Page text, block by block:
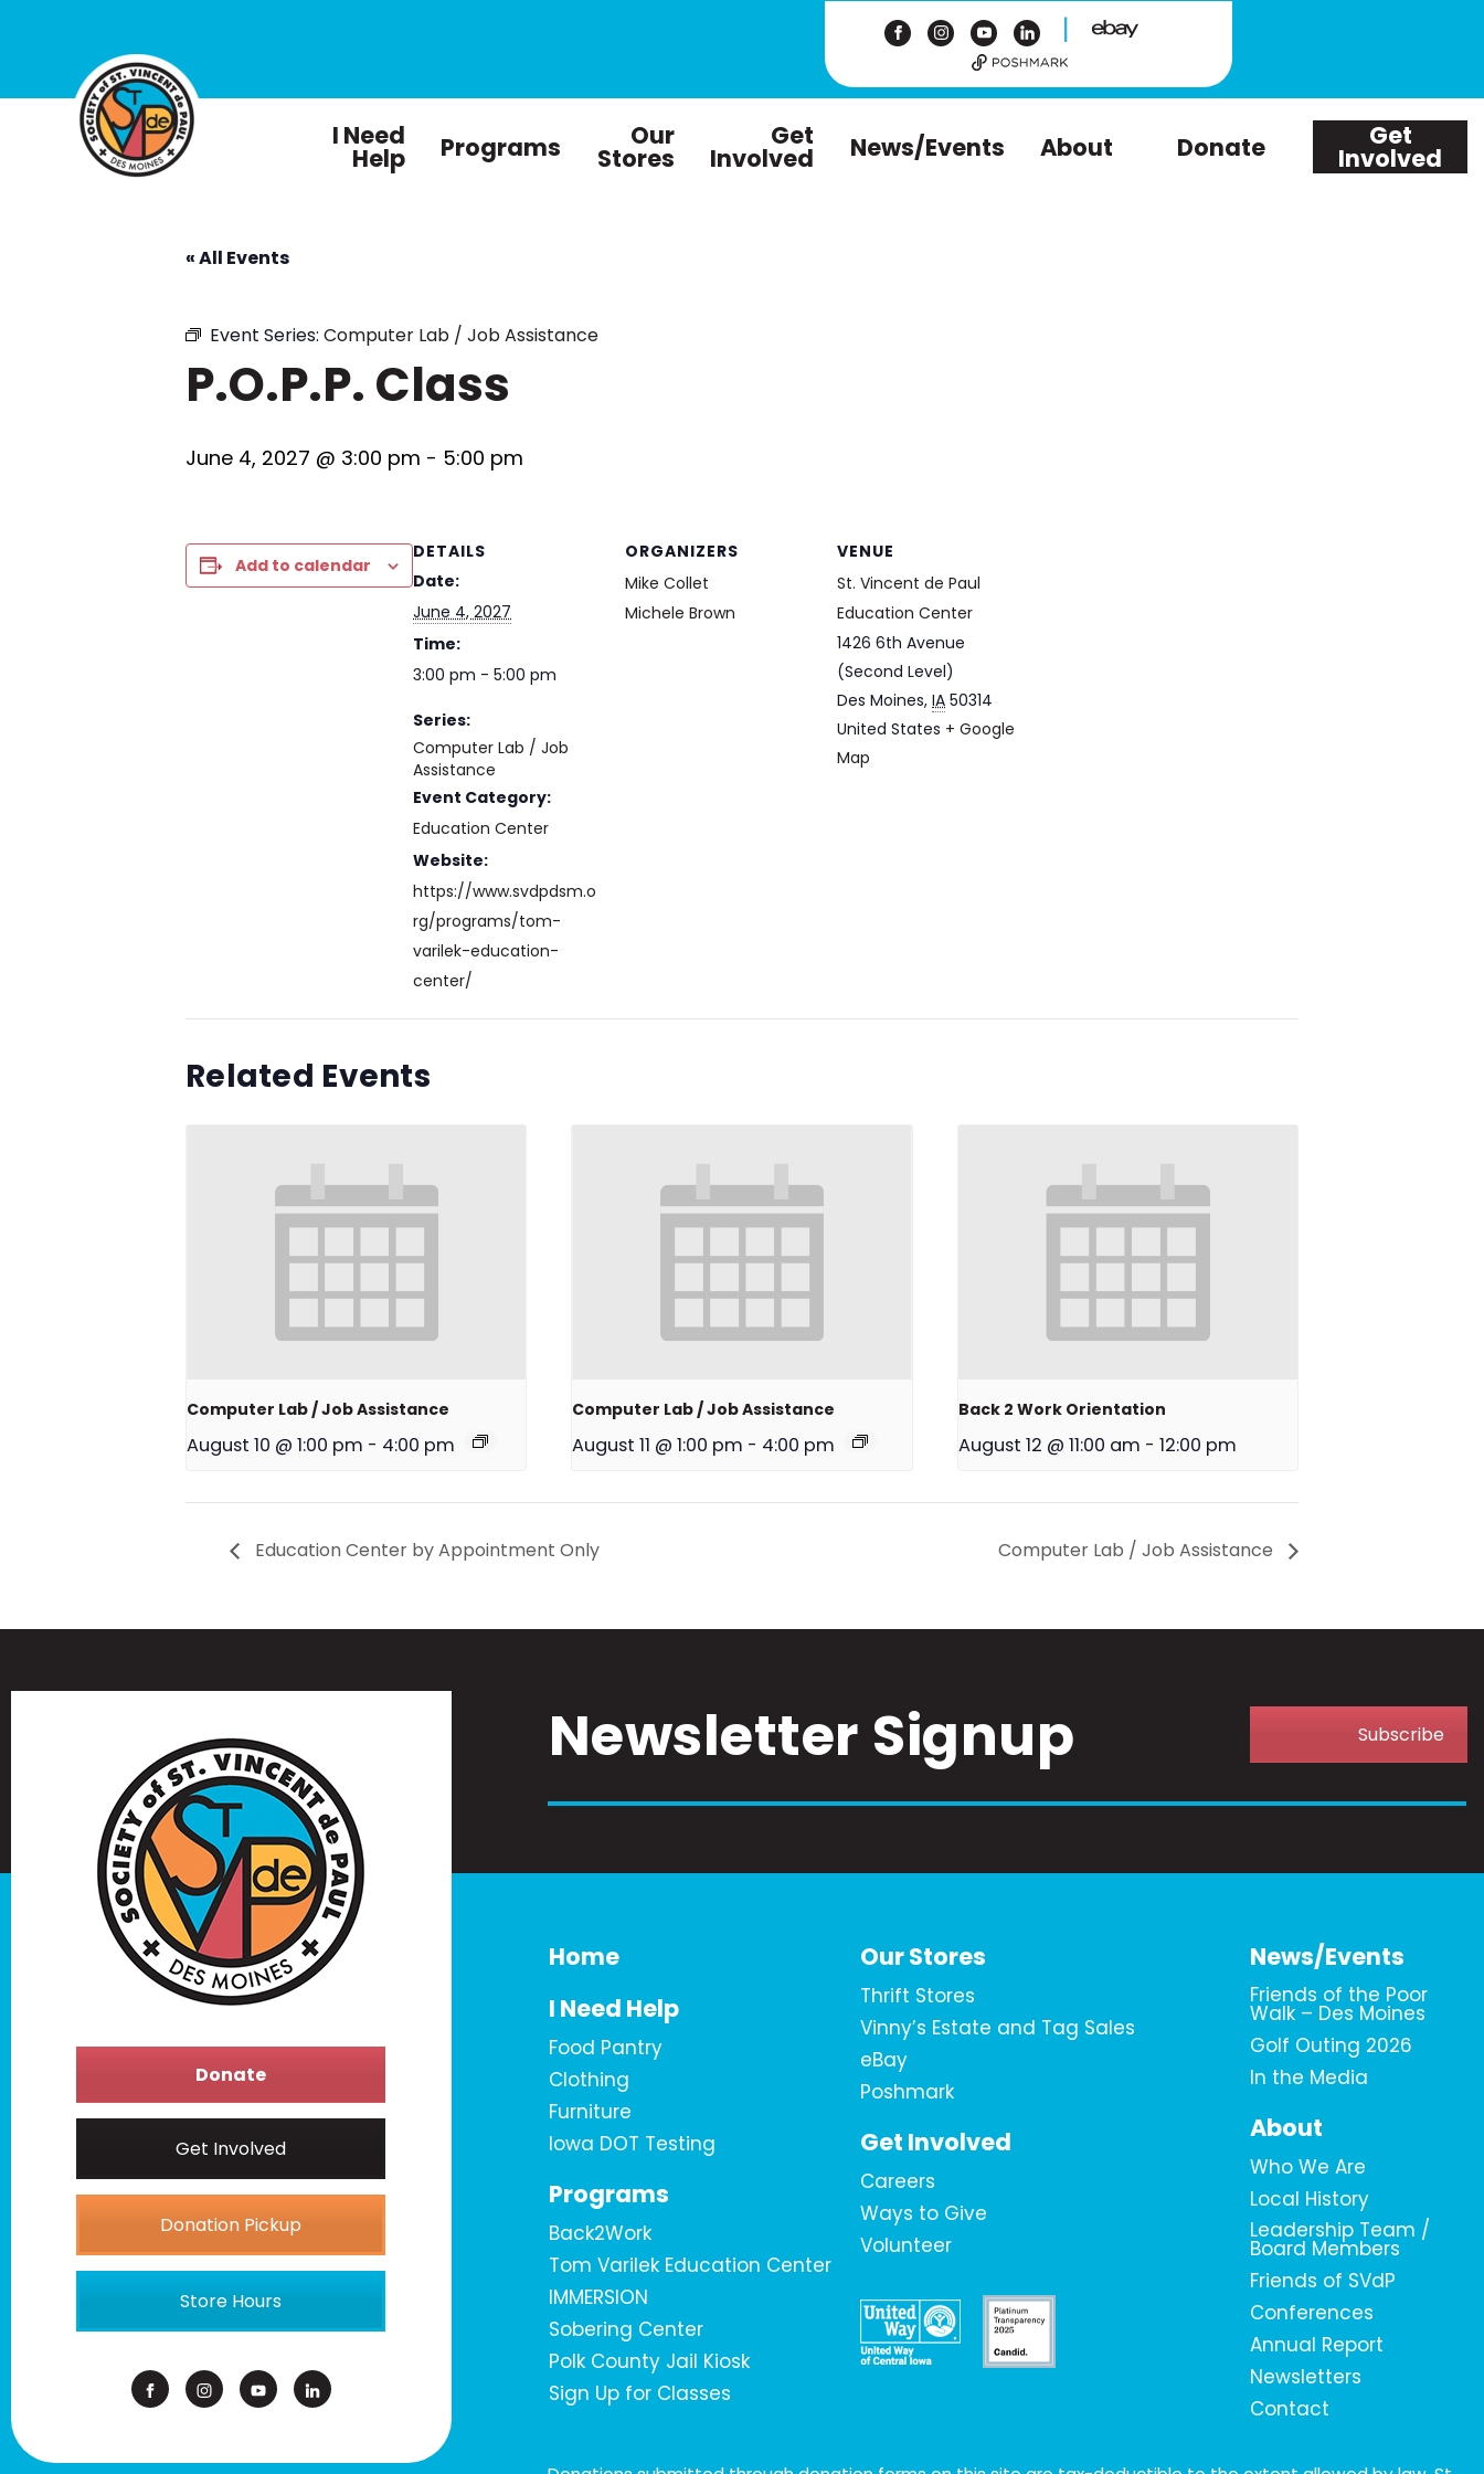
|
I Need
Help Programs Our
Stores
Get
Involved News/Events About Donate Get
Involved
« All Events
Event Series: Computer Lab / Job Assistance
P.O.P.P. Class
June 4, 2027 @ 3:00 pm - 5:00 pm
Add to calendar
DETAILS
Date:
June 4, 2027
Time:
3:00 pm - 5:00 pm
Series:
Computer Lab / Job
Assistance
Event Category:
Education Center
Website:
https://www.svdpdsm.o
rg/programs/tom-
varilek-education-
center/
ORGANIZERS
Mike Collet
Michele Brown
VENUE
St. Vincent de Paul
Education Center
1426 6th Avenue
(Second Level)
Des Moines, IA 50314
United States + Google
Map
Related Events
Computer Lab / Job Assistance
August 10 @ 1:00 pm - 4:00 pm
Computer Lab / Job Assistance
August 11 @ 1:00 pm - 4:00 pm
Back 2 Work Orientation
August 12 @ 11:00 am - 12:00 pm
Education Center by Appointment Only Computer Lab / Job Assistance
Newsletter Signup Subscribe
Donate
Get Involved
Donation Pickup
Store Hours
Home
I Need Help
Food Pantry
Clothing
Furniture
Iowa DOT Testing
Programs
Back2Work
Tom Varilek Education Center
IMMERSION
Sobering Center
Polk County Jail Kiosk
Sign Up for Classes
Our Stores
Thrift Stores
Vinny’s Estate and Tag Sales
eBay
Poshmark
Get Involved
Careers
Ways to Give
Volunteer
News/Events
Friends of the Poor
Walk – Des Moines
Golf Outing 2026
In the Media
About
Who We Are
Local History
Leadership Team /
Board Members
Friends of SVdP
Conferences
Annual Report
Newsletters
Contact